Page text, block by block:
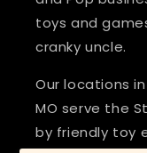
toys and
cranky uncle.
Our locations
MO serve the
by friendly toy